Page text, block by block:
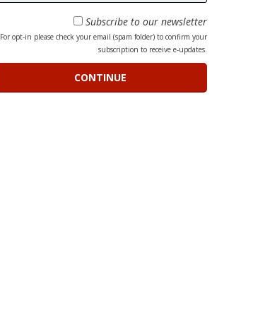
Subscribe to our newsletter
For opt-in please check your email (spam folder) to confirm your
subscription to receive e-updates.